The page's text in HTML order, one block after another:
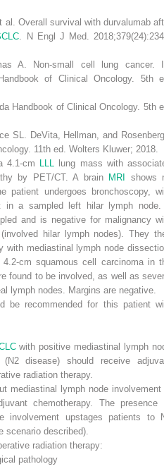
Overall survival with durvalumab
N Engl J Med .
A. Non-small cell lung cancer.
of Clinical Oncology. 5th
Handbook of Clinical Oncology. 5th
SL.
DeVita, Hellman, and
. 11th ed. Wolters Kluwer; 2018.
4.1-cm
lung mass with
by PET/CT. A brain MRI
shows
patient undergoes bronchoscopy,
in a sampled left hilar lymph node.
and is negative for malignancy
hilar lymph nodes). They
with mediastinal lymph node
cm squamous cell carcinoma in
found to be involved, as well as
lymph nodes. Margins are negative.
be recommended for this patient
with positive mediastinal lymph
disease) should receive
radiation therapy.
mediastinal lymph node involvement
chemotherapy. The presence
involvement upstages patients to
scenario described).
radiation therapy:
pathology